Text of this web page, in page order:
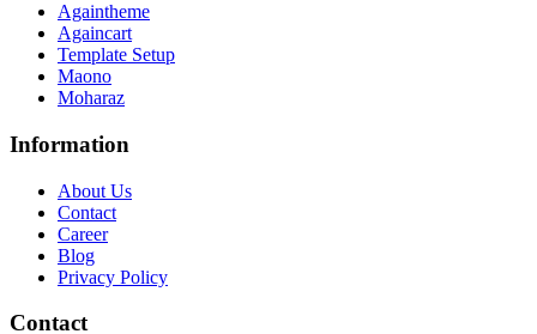
Againtheme
Againcart
Template Setup
Maono
Moharaz
Information
About Us
Contact
Career
Blog
Privacy Policy
Contact